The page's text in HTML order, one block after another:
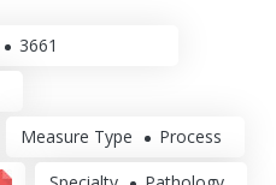
3661
Measure Type Process